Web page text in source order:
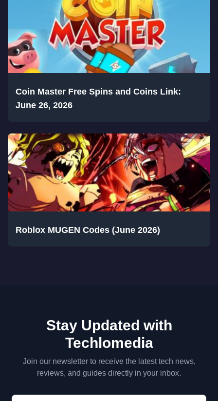
Coin Master Free Spins and Coins Link:
June 26, 2026
Roblox MUGEN Codes (June 2026)
Stay Updated with
Techlomedia
Join our newsletter to receive the latest tech news,
reviews, and guides directly in your inbox.